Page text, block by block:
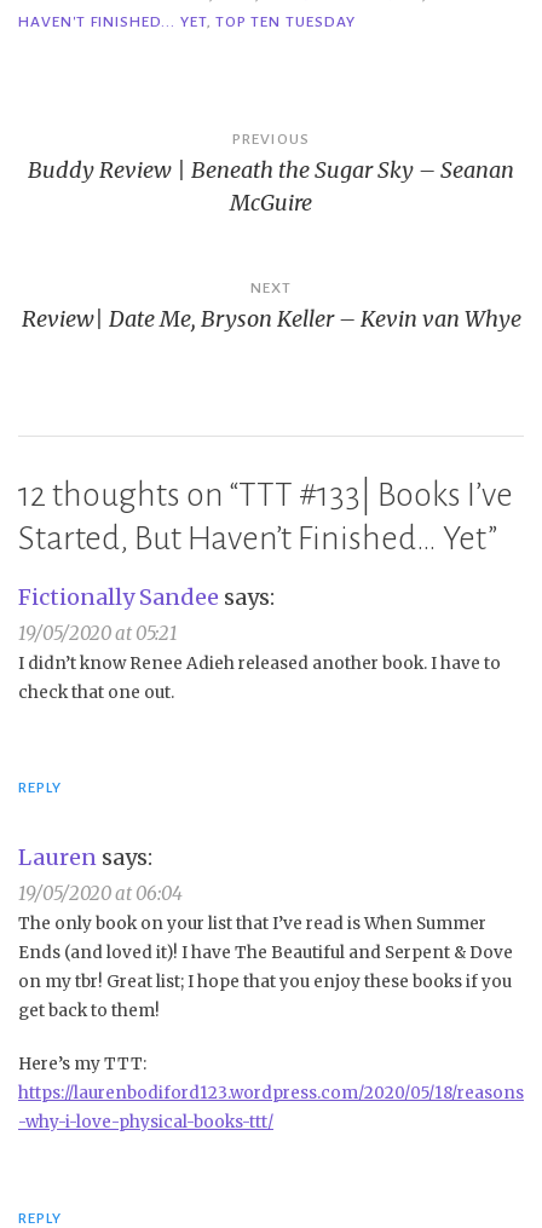
HAVEN'T FINISHED... YET,TOP TEN TUESDAY
navigation
PREVIOUS
Buddy Review | Beneath the Sugar Sky – Seanan
McGuire
NEXT
Review| Date Me, Bryson Keller – Kevin van Whye
12 thoughts on “TTT #133| Books I’ve
Started, But Haven’t Finished… Yet”
Fictionally Sandee says:
19/05/2020 at 05:21
I didn’t know Renee Adieh released another book. I have to
check that one out.
REPLY
Lauren says:
19/05/2020 at 06:04
The only book on your list that I’ve read is When Summer
Ends (and loved it)! I have The Beautiful and Serpent & Dove
on my tbr! Great list; I hope that you enjoy these books if you
get back to them!
Here’s my TTT:
https://laurenbodiford123.wordpress.com/2020/05/18/reasons
-why-i-love-physical-books-ttt/
REPLY